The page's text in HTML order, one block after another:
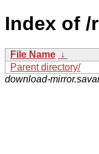
Index of /
File Name ↓
Parent directory/
download-